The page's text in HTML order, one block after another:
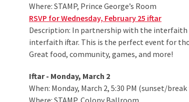
Where: STAMP, Prince George’s Room
RSVP for Wednesday, February 25 iftar
Description: In partnership with the
interfaith iftar. This is the perfect event for
Great food, community, games, and more!
Iftar - Monday, March 2
When: Monday, March 2, 5:30 PM (sunset/
Where: STAMP, Colony Ballroom